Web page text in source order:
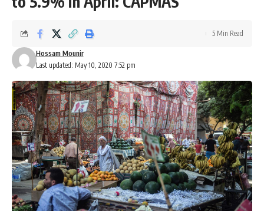
Last updated: May 10, 2020 7:52 pm
Hossam Mounir
5 Min Read